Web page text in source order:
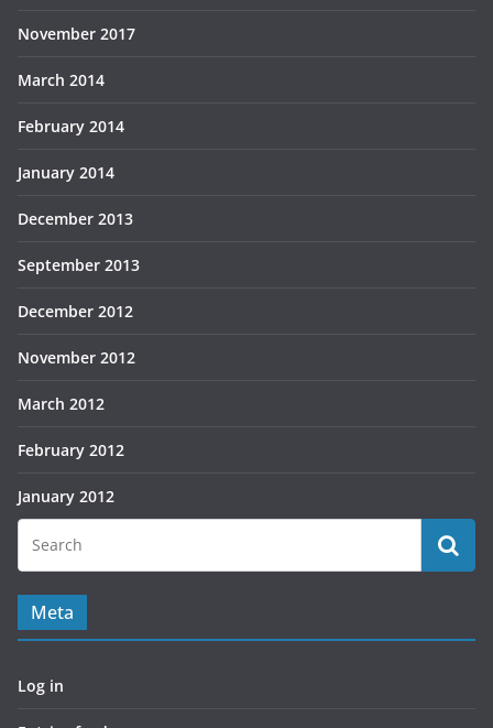
November 2017
March 2014
February 2014
January 2014
December 2013
September 2013
December 2012
November 2012
March 2012
February 2012
January 2012
Meta
Log in